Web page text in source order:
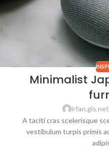
Minimalist
A taciti cras scelerisque
vestibulum turpis primis